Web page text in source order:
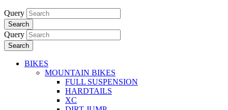
Query
Search
Query
Search
BIKES
MOUNTAIN BIKES
FULL SUSPENSION
HARDTAILS
XC